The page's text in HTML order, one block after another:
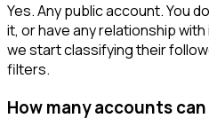
Yes. Any public account. You
it, or have any relationship
we start classifying their
filters.
How many accounts